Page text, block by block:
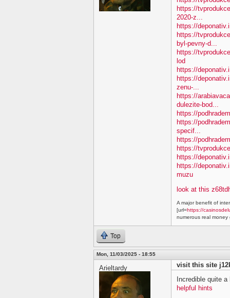
https://
2020-z...
https://
https://
byl-pevny-d...
https://
lod
https://
https://
zenu-...
https://
dulezite-bod...
https://
https://
specif...
https://
https://
https://
https://
muzu
look at this
A major benefit of
[url=https://
numerous real money
Top
Mon, 11/03/2025 - 18:55
Arieltardy
visit this site
Incredible quite
helpful hints